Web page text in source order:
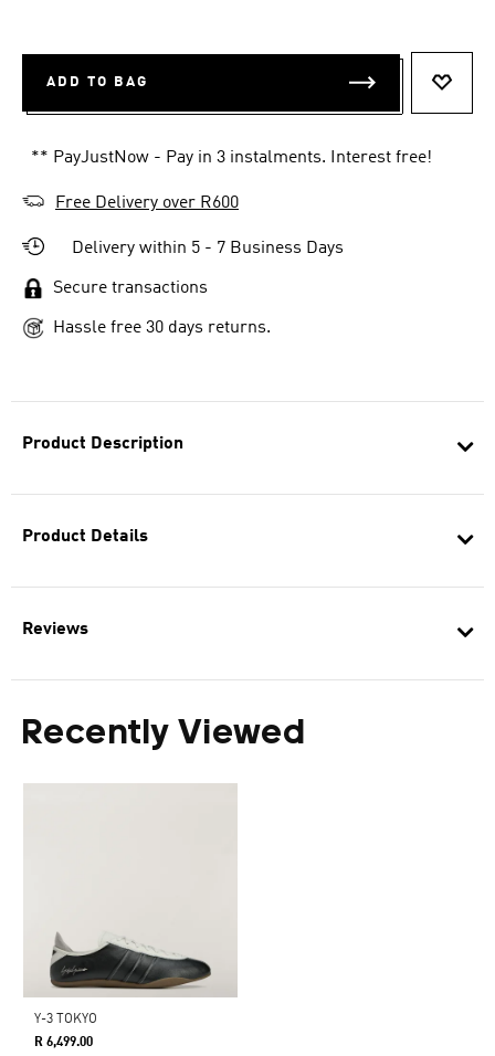
Product Description
Product Details
Reviews
Recently Viewed
Y-3 TOKYO
R 6,499.00
ADD TO BAG
** PayJustNow - Pay in 3 instalments. Interest free!
Free Delivery over R600
Delivery within 5 - 7 Business Days
Secure transactions
Hassle free 30 days returns.